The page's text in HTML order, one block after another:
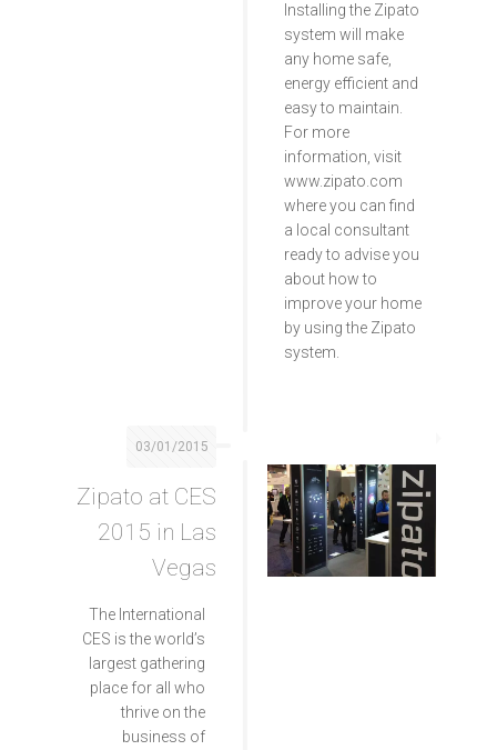
Installing the Zipato
system will make
any home safe,
energy efficient and
easy to maintain.
For more
information, visit
www.zipato.com
where you can find
a local consultant
ready to advise you
about how to
improve your home
by using the Zipato
system.
03/01/2015
Zipato at CES
2015 in Las
Vegas
The International
CES is the world’s
largest gathering
place for all who
thrive on the
business of